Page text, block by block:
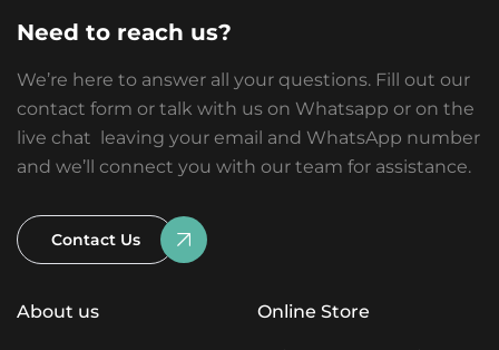
About us Online Store
Need to reach us?
We’re here to answer all your questions. Fill out our
contact form or talk with us on Whatsapp or on the
live chat leaving your email and WhatsApp number
and we’ll connect you with our team for assistance.
Contact Us